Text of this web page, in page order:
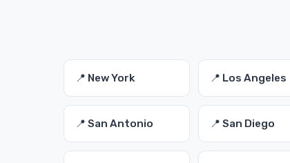
📍 New York 📍 Los Angeles
📍 San Antonio 📍 San Diego